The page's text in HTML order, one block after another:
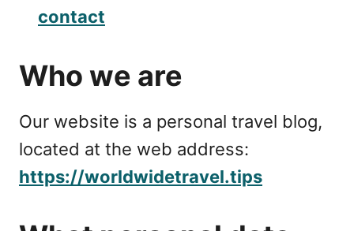
contact
Who we are
Our website is a personal travel blog,
located at the web address:
https://worldwidetravel.tips